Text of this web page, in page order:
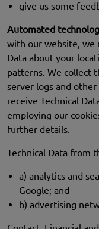
give us some
Automated
with our website, we
Data about your
patterns. We collect
server logs and
receive Technical
employing our
further details.
Technical Data from
a) analytics and
Google; and
b) advertising